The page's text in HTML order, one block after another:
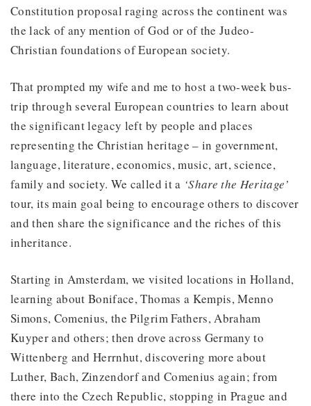
Constitution proposal raging across the continent was
the lack of any mention of God or of the Judeo-
Christian foundations of European society.
That prompted my wife and me to host a two-week bus-
trip through several European countries to learn about
the significant legacy left by people and places
representing the Christian heritage – in government,
language, literature, economics, music, art, science,
family and society. We called it a ‘Share the Heritage’
tour, its main goal being to encourage others to discover
and then share the significance and the riches of this
inheritance.
Starting in Amsterdam, we visited locations in Holland,
learning about Boniface, Thomas a Kempis, Menno
Simons, Comenius, the Pilgrim Fathers, Abraham
Kuyper and others; then drove across Germany to
Wittenberg and Herrnhut, discovering more about
Luther, Bach, Zinzendorf and Comenius again; from
there into the Czech Republic, stopping in Prague and